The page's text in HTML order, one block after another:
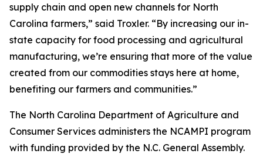
supply chain and open new channels for North
Carolina farmers,” said Troxler. “By increasing our in-
state capacity for food processing and agricultural
manufacturing, we’re ensuring that more of the value
created from our commodities stays here at home,
benefiting our farmers and communities.”
The North Carolina Department of Agriculture and
Consumer Services administers the NCAMPI program
with funding provided by the N.C. General Assembly.